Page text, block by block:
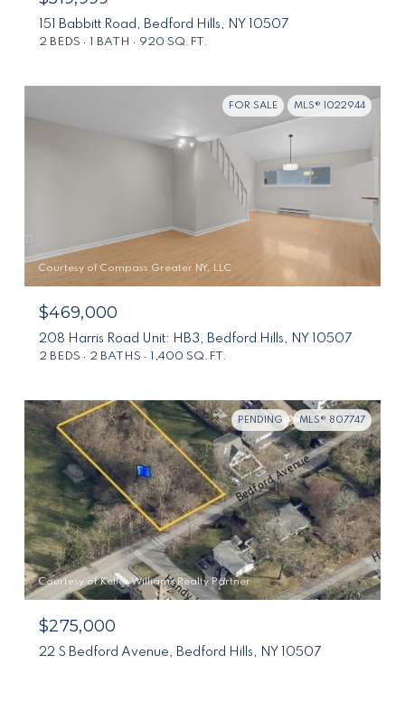
151 Babbitt Road, Bedford Hills, NY 10507
2 BEDS 1 BATH 920 SQ.FT.
FOR SALE MLS® 1022944
Courtesy of Compass Greater NY, LLC
$469,000
208 Harris Road Unit: HB3, Bedford Hills, NY 10507
2 BEDS 2 BATHS 1,400 SQ.FT.
PENDING MLS® 807747
Courtesy of Keller Williams Realty Partner
$275,000
22 S Bedford Avenue, Bedford Hills, NY 10507